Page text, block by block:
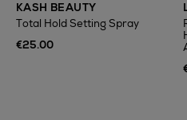
KASH BEAUTY
Total Hold Setting Spray
€25.00